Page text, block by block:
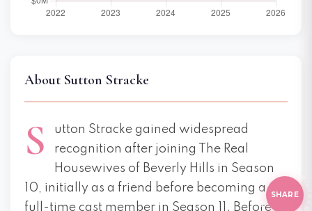
About Sutton Stracke
S
utton Stracke gained widespread
recognition after joining The Real
Housewives of Beverly Hills in Season
10, initially as a friend before becoming a
full-time cast member in Season 11. Before
SHARE
E